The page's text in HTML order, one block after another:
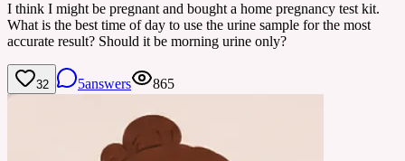
I think I might be pregnant and bought a home pregnancy test kit.
What is the best time of day to use the urine sample for the most
accurate result? Should it be morning urine only?
32 5answers 865